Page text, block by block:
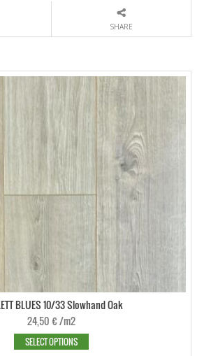
SHARE
BLUES 10/33 Slowhand Oak
24,50 €/m2
SELECT OPTIONS